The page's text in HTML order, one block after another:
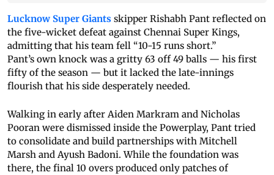
Lucknow Super Giants skipper Rishabh Pant reflected on
the five-wicket defeat against Chennai Super Kings,
admitting that his team fell “10-15 runs short.”
Pant’s own knock was a gritty 63 off 49 balls — his first
fifty of the season — but it lacked the late-innings
flourish that his side desperately needed.
Walking in early after Aiden Markram and Nicholas
Pooran were dismissed inside the Powerplay, Pant tried
to consolidate and build partnerships with Mitchell
Marsh and Ayush Badoni. While the foundation was
there, the final 10 overs produced only patches of